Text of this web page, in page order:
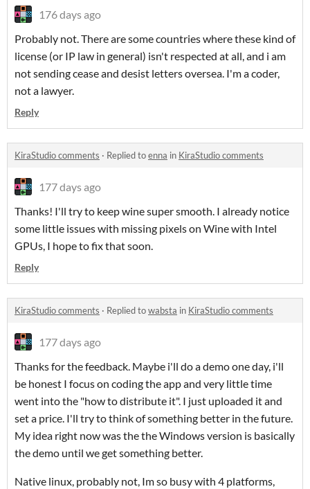
176 days ago
Probably not. There are some countries where these kind of
license (or IP law in general) isn't respected at all, and i am
not sending cease and desist letters oversea. I'm a coder,
not a lawyer.
Reply
KiraStudio comments · Replied toenna in KiraStudio comments
177 days ago
Thanks! I'll try to keep wine super smooth. I already notice
some little issues with missing pixels on Wine with Intel
GPUs, I hope to fix that soon.
Reply
KiraStudio comments · Replied towabsta in KiraStudio comments
177 days ago
Thanks for the feedback. Maybe i'll do a demo one day, i'll
be honest I focus on coding the app and very little time
went into the "how to distribute it". I just uploaded it and
set a price. I'll try to think of something better in the future.
My idea right now was the the Windows version is basically
the demo until we get something better.
Native linux, probably not, Im so busy with 4 platforms,